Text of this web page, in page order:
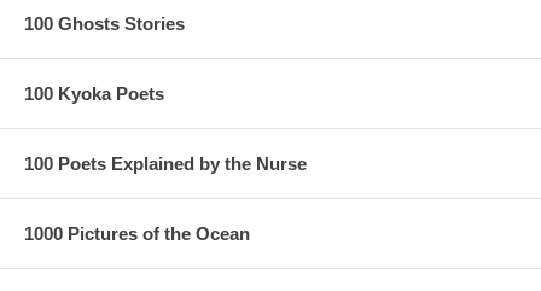
100 Ghosts Stories
100 Kyoka Poets
100 Poets Explained by the Nurse
1000 Pictures of the Ocean